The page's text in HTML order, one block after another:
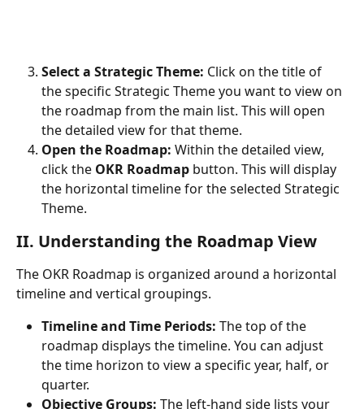
Select a Strategic Theme: Click on the title of
the specific Strategic Theme you want to view on
the roadmap from the main list. This will open
the detailed view for that theme.
Open the Roadmap: Within the detailed view,
click the OKR Roadmap button. This will display
the horizontal timeline for the selected Strategic
Theme.
II. Understanding the Roadmap View
The OKR Roadmap is organized around a horizontal
timeline and vertical groupings.
Timeline and Time Periods: The top of the
roadmap displays the timeline. You can adjust
the time horizon to view a specific year, half, or
quarter.
Objective Groups: The left-hand side lists your